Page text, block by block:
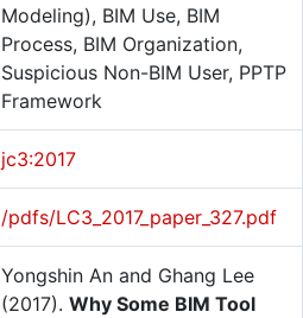
Modeling), BIM Use, BIM
Process, BIM Organization,
Suspicious Non-BIM User, PPTP
Framework
jc3:2017
/pdfs/LC3_2017_paper_327.pdf
Yongshin An and Ghang Lee
(2017). Why Some BIM Tool